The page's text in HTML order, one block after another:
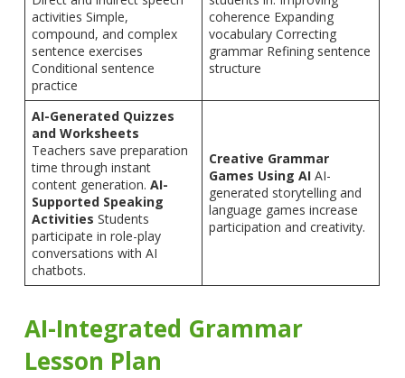
activities Simple,
compound, and complex
sentence exercises
Conditional sentence
practice
coherence Expanding
vocabulary Correcting
grammar Refining sentence
structure
AI-Generated Quizzes
and Worksheets
Teachers save preparation
time through instant
content generation.AI-
Supported Speaking
Activities Students
participate in role-play
conversations with AI
chatbots.
Creative Grammar
Games Using AI AI-
generated storytelling and
language games increase
participation and creativity.
AI-Integrated Grammar
Lesson Plan